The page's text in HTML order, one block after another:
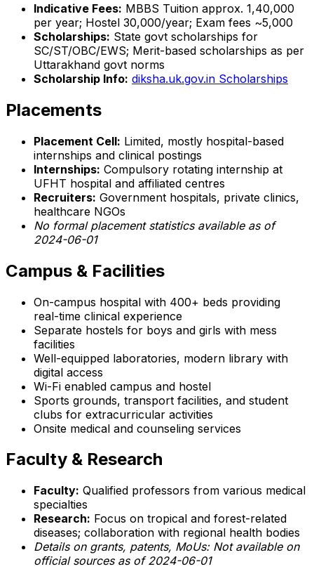
Indicative Fees: MBBS Tuition approx. ₹1,40,000
per year; Hostel ₹30,000/year; Exam fees ~₹5,000
Scholarships: State govt scholarships for
SC/ST/OBC/EWS; Merit-based scholarships as per
Uttarakhand govt norms
Scholarship Info: diksha.uk.gov.in Scholarships
Placements
Placement Cell: Limited, mostly hospital-based
internships and clinical postings
Internships: Compulsory rotating internship at
UFHT hospital and affiliated centres
Recruiters: Government hospitals, private clinics,
healthcare NGOs
No formal placement statistics available as of
2024-06-01
Campus & Facilities
On-campus hospital with 400+ beds providing
real-time clinical experience
Separate hostels for boys and girls with mess
facilities
Well-equipped laboratories, modern library with
digital access
Wi-Fi enabled campus and hostel
Sports grounds, transport facilities, and student
clubs for extracurricular activities
Onsite medical and counseling services
Faculty & Research
Faculty: Qualified professors from various medical
specialties
Research: Focus on tropical and forest-related
diseases; collaboration with regional health bodies
Details on grants, patents, MoUs: Not available on
official sources as of 2024-06-01